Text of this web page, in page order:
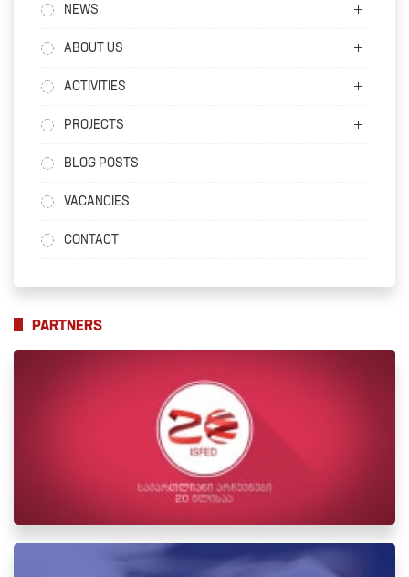
NEWS
ABOUT US
ACTIVITIES
PROJECTS
BLOG POSTS
VACANCIES
CONTACT
PARTNERS